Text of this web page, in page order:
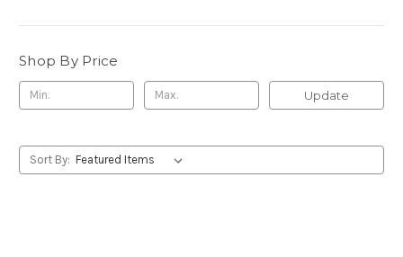
Shop By Price
Update
Sort By: